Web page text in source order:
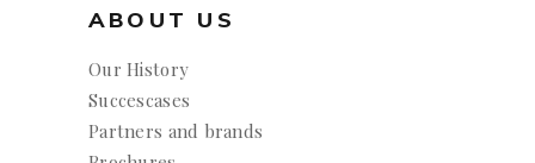
ABOUT US
Our History
Succescases
Partners and brands